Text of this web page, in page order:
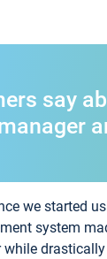
say
we started
system